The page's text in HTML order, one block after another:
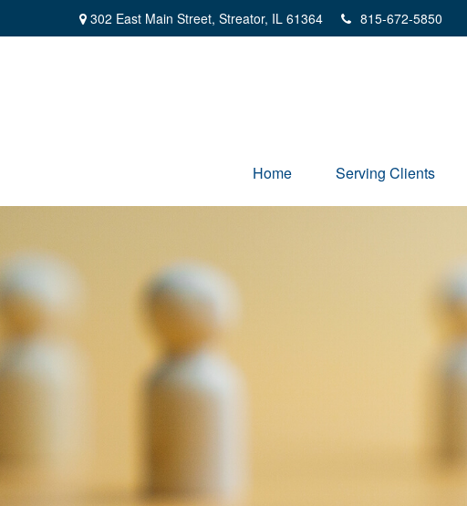
302 East Main Street, Streator, IL 61364 815-672-5850
Home Serving Clients